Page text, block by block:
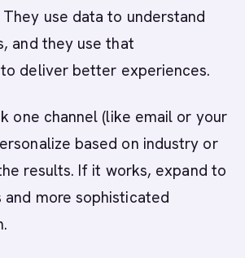
use data to understand
and they use that
deliver better experiences.
one channel (like email or your
based on industry or
results. If it works, expand to
and more sophisticated